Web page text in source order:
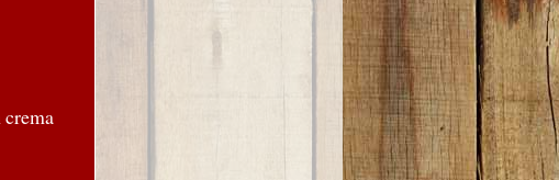
crema